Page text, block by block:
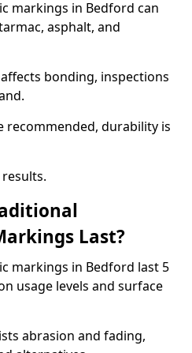
markings in Bedford can
asphalt, and
bonding, inspections
recommended, durability is
Last?
markings in Bedford last 5
usage levels and surface
abrasion and fading,